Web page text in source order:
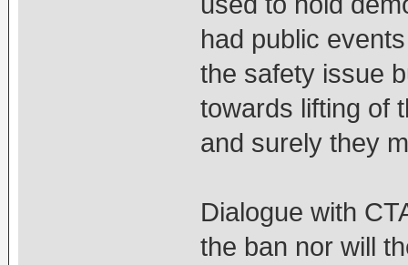
had public
the safety issue
towards lifting of
and surely they
Dialogue with
the ban nor will